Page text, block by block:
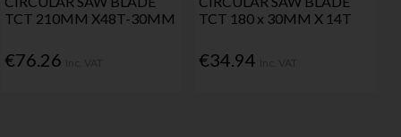
TCT 210MM X48T-30MM
€76.26
TCT 180 x 30MM X 14T
€34.94